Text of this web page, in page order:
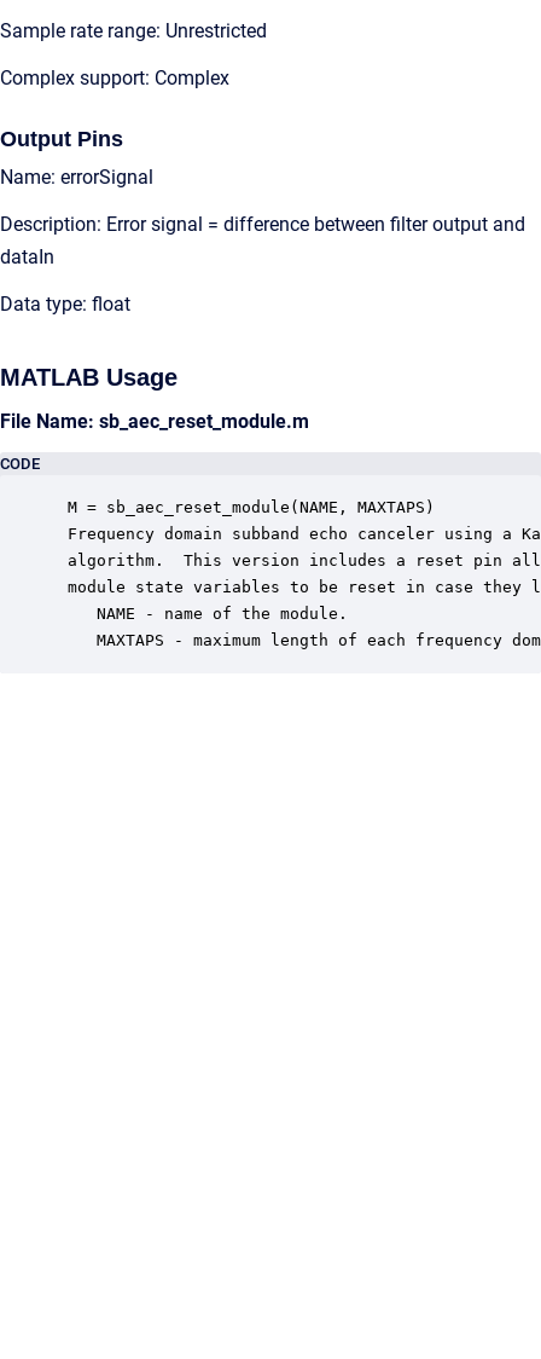
Sample rate range: Unrestricted
Complex support: Complex
Output Pins
Name: errorSignal
Description: Error signal = difference between filter output and
dataIn
Data type: float
MATLAB Usage
File Name: sb_aec_reset_module.m
CODE
M = sb_aec_reset_module(NAME, MAXTAPS)
Frequency domain subband echo canceler using a
algorithm.  This version includes a reset pin
module state variables to be reset in case they
    NAME - name of the module.
MAXTAPS - maximum length of each frequency